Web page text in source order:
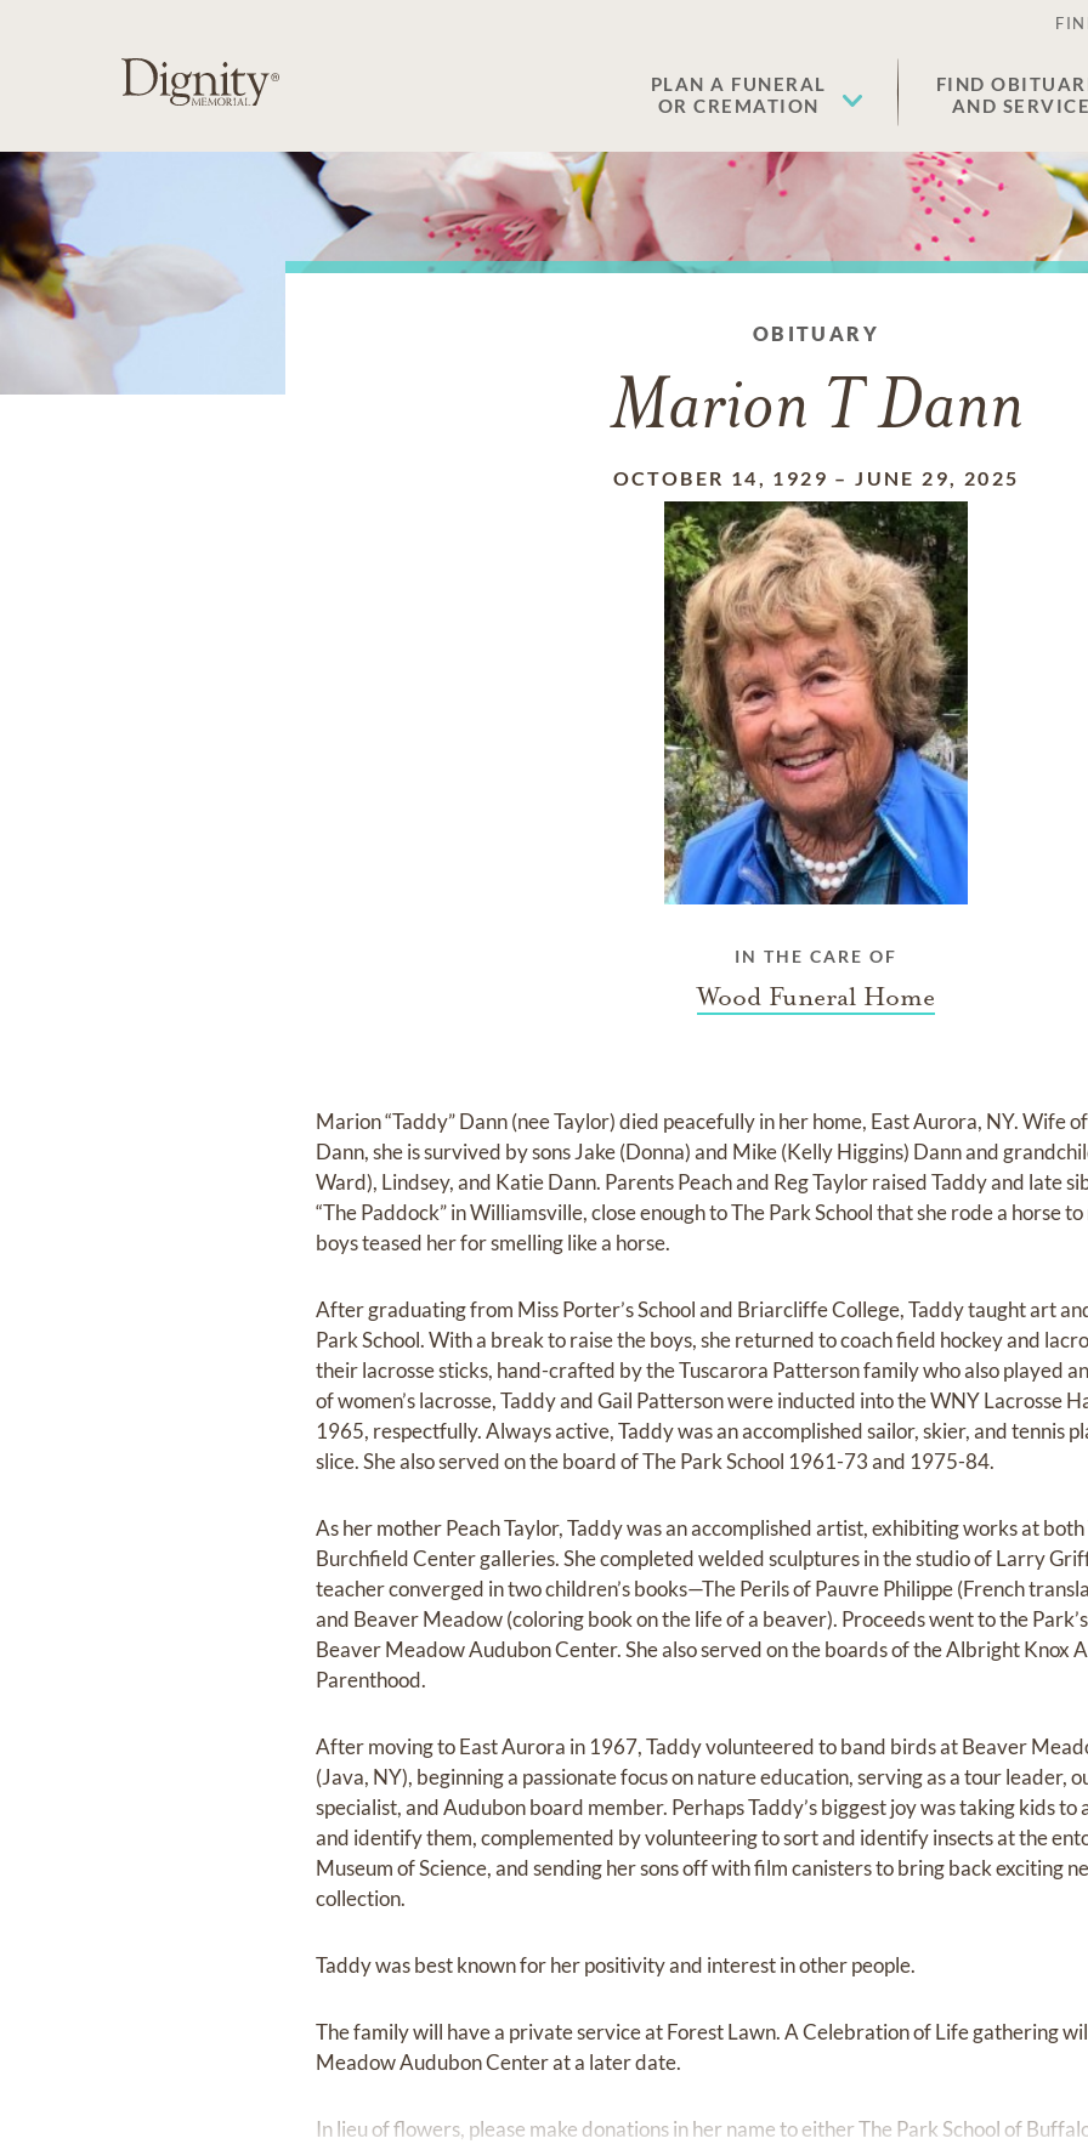
PLAN A FUNERAL
OR CREMATION
FIND
AND
OBITUARY
Marion T Dann
OCTOBER 14, 1929 –JUNE 29, 2025
IN THE CARE OF
Wood Funeral Home
Marion “Taddy” Dann (nee Taylor) died peacefully in her home, East Aurora, NY. Wife
Dann, she is survived by sons Jake (Donna) and Mike (Kelly Higgins) Dann and
Ward), Lindsey, and Katie Dann. Parents Peach and Reg Taylor raised Taddy and late
“The Paddock” in Williamsville, close enough to The Park School that she rode a horse
boys teased her for smelling like a horse.
After graduating from Miss Porter’s School and Briarcliffe College, Taddy taught art
Park School. With a break to raise the boys, she returned to coach field hockey and
their lacrosse sticks, hand-crafted by the Tuscarora Patterson family who also played
of women’s lacrosse, Taddy and Gail Patterson were inducted into the WNY Lacrosse
1965, respectfully. Always active, Taddy was an accomplished sailor, skier, and tennis
slice. She also served on the board of The Park School 1961-73 and 1975-84.
As her mother Peach Taylor, Taddy was an accomplished artist, exhibiting works at
Burchfield Center galleries. She completed welded sculptures in the studio of Larry
teacher converged in two children’s books—The Perils of Pauvre Philippe (French
and Beaver Meadow (coloring book on the life of a beaver). Proceeds went to the
Beaver Meadow Audubon Center. She also served on the boards of the Albright Knox
Parenthood.
After moving to East Aurora in 1967, Taddy volunteered to band birds at Beaver
(Java, NY), beginning a passionate focus on nature education, serving as a tour leader,
specialist, and Audubon board member. Perhaps Taddy’s biggest joy was taking kids to
and identify them, complemented by volunteering to sort and identify insects at the
Museum of Science, and sending her sons off with film canisters to bring back exciting
collection.
Taddy was best known for her positivity and interest in other people.
The family will have a private service at Forest Lawn. A Celebration of Life gathering
Meadow Audubon Center at a later date.
In lieu of flowers, please make donations in her name to either The Park School of